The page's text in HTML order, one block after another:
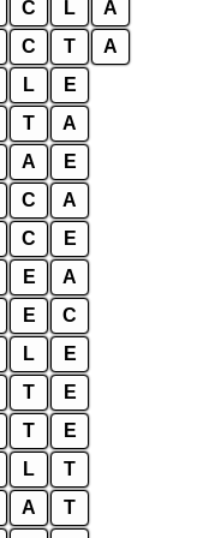
C L A
C T A
L E
T A
A E
C A
C E
E A
E C
L E
T E
T E
L T
A T